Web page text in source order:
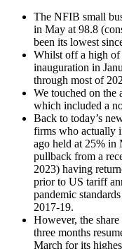
The NFIB small
in May at 98.8
been its lowest
Whilst off a high of
inauguration in
through most of
We touched on the
which included a
Back to today’s
firms who actually
ago held at 25% in
pullback from a
2023) having
prior to US tariff
pandemic
2017-19.
However, the
three months
March for its